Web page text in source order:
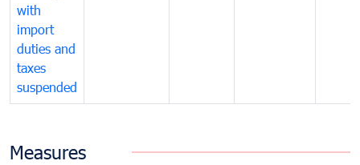
with
import
duties and
taxes
suspended
Measures